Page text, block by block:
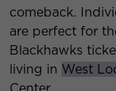
comeback.
are perfect for
Blackhawks
living in West